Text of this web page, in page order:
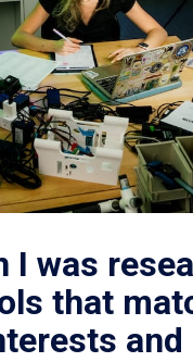
I was
that
and